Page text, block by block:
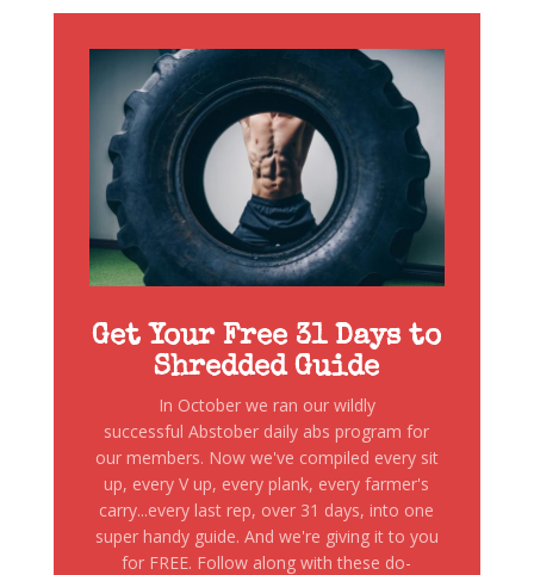
Get Your Free 31 Days to
Shredded Guide
In October we ran our wildly
successful Abstober daily abs program for
our members. Now we've compiled every sit
up, every V up, every plank, every farmer's
carry...every last rep, over 31 days, into one
super handy guide. And we're giving it to you
for FREE. Follow along with these do-